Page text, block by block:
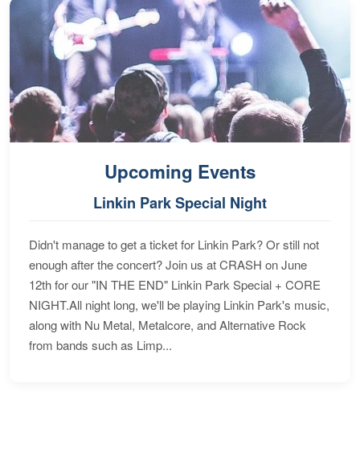
Upcoming Events
Linkin Park Special Night
Didn't manage to get a ticket for Linkin Park? Or still not
enough after the concert? Join us at CRASH on June
12th for our "IN THE END" Linkin Park Special + CORE
NIGHT.All night long, we'll be playing Linkin Park's music,
along with Nu Metal, Metalcore, and Alternative Rock
from bands such as Limp...